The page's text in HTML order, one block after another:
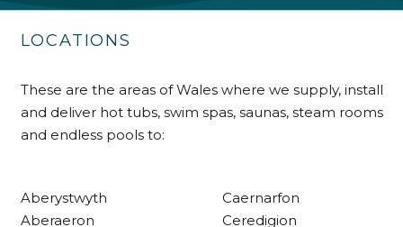
LOCATIONS
These are the areas of Wales where we supply, install
and deliver hot tubs, swim spas, saunas, steam rooms
and endless pools to:
Aberystwyth
Aberaeron
Caernarfon
Ceredigion
Communication channels
Telephone
R Mann